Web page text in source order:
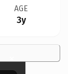
AGE
3y
×